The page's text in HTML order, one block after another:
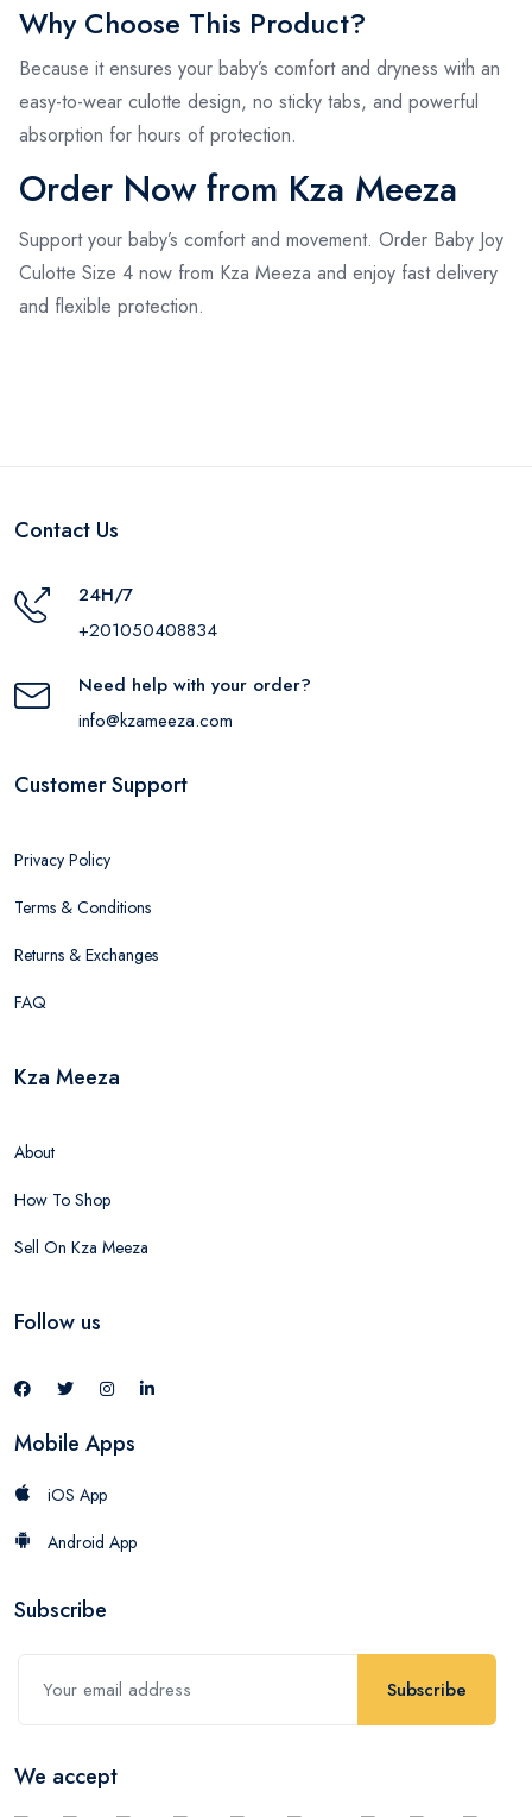
Why Choose This Product?
Because it ensures your baby’s comfort and dryness with an
easy-to-wear culotte design, no sticky tabs, and powerful
absorption for hours of protection.
Order Now from Kza Meeza
Support your baby’s comfort and movement. Order Baby Joy
Culotte Size 4 now from Kza Meeza and enjoy fast delivery
and flexible protection.
Contact Us
24H/7
+201050408834
Need help with your order?
info@kzameeza.com
Customer Support
Privacy Policy
Terms & Conditions
Returns & Exchanges
FAQ
Kza Meeza
About
How To Shop
Sell On Kza Meeza
Follow us
Mobile Apps
iOS App
Android App
Subscribe
Subscribe
We accept